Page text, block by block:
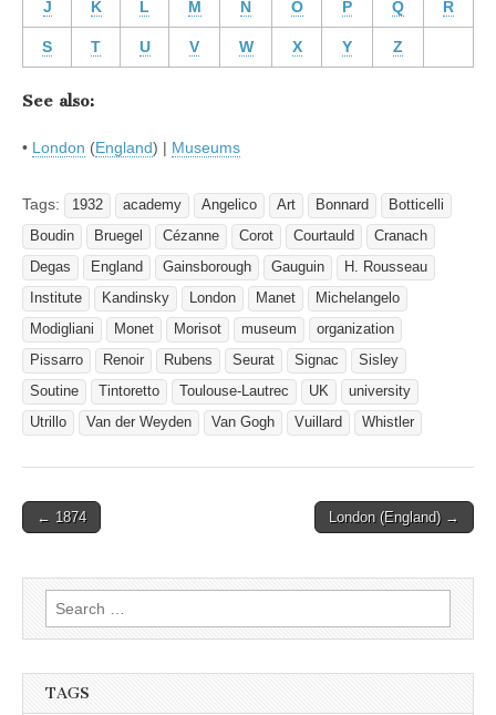
J K L M N O P Q R
S T U V W X Y Z
See also:
• London (England) | Museums
Tags: 1932 academy Angelico Art Bonnard
Botticelli
Boudin
Bruegel Cézanne Corot Courtauld
Cranach
Degas
England Gainsborough Gauguin
H. Rousseau
Institute
Kandinsky London Manet
Michelangelo
Modigliani
Monet Morisot museum
organization
Pissarro
Renoir Rubens Seurat Signac
Sisley
Soutine
Tintoretto Toulouse-Lautrec UK
university
Utrillo
Van der Weyden Van Gogh Vuillard Whistler
Post
← 1874 London (England) →
Search
for:
TAGS